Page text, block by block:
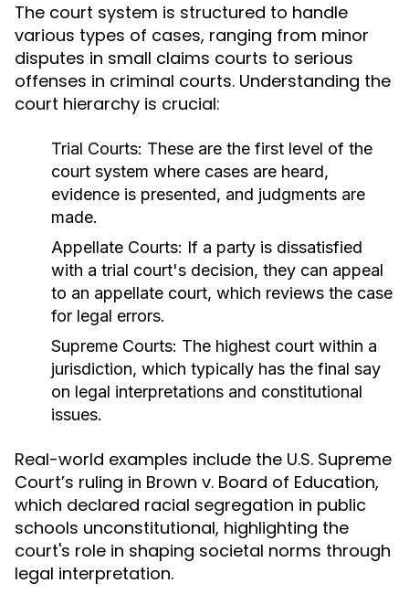
The court system is structured to handle
various types of cases, ranging from minor
disputes in small claims courts to serious
offenses in criminal courts. Understanding the
court hierarchy is crucial:
Trial Courts: These are the first level of the
court system where cases are heard,
evidence is presented, and judgments are
made.
Appellate Courts: If a party is dissatisfied
with a trial court's decision, they can appeal
to an appellate court, which reviews the case
for legal errors.
Supreme Courts: The highest court within a
jurisdiction, which typically has the final say
on legal interpretations and constitutional
issues.
Real-world examples include the U.S. Supreme
Court’s ruling in Brown v. Board of Education,
which declared racial segregation in public
schools unconstitutional, highlighting the
court's role in shaping societal norms through
legal interpretation.